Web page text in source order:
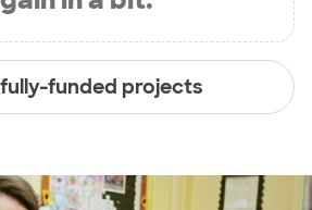
fully-funded projects